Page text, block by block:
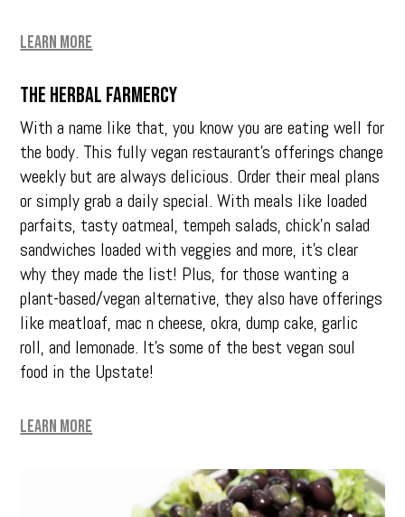
Learn More
The Herbal Farmercy
With a name like that, you know you are eating well for
the body. This fully vegan restaurant’s offerings change
weekly but are always delicious. Order their meal plans
or simply grab a daily special. With meals like loaded
parfaits, tasty oatmeal, tempeh salads, chick’n salad
sandwiches loaded with veggies and more, it’s clear
why they made the list! Plus, for those wanting a
plant-based/vegan alternative, they also have offerings
like meatloaf, mac n cheese, okra, dump cake, garlic
roll, and lemonade. It’s some of the best vegan soul
food in the Upstate!
Learn More